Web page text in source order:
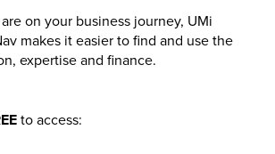
on your business journey, UMi
makes it easier to find and use the
expertise and finance.
to access: